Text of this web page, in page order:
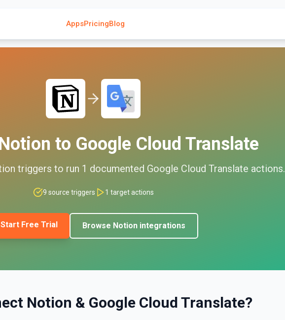
AppsPricingBlog
to Google Cloud Translate
triggers to run 1 documented Google Cloud Translate actions.
9 source triggers 1 target actions
Start Free Trial Browse Notionintegrations
Notion & Google Cloud Translate?